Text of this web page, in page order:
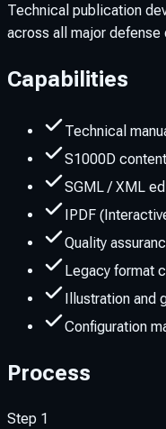
Technical publication
across all major
Capabilities
Technical
S1000D
SGML / XML
IPDF
Quality
Legacy format
Illustration and
Configuration
Process
Step 1